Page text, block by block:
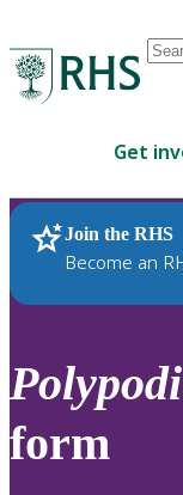
are
up
and
to
Get
Join the RHS
Become an
RHS Home Plants
form